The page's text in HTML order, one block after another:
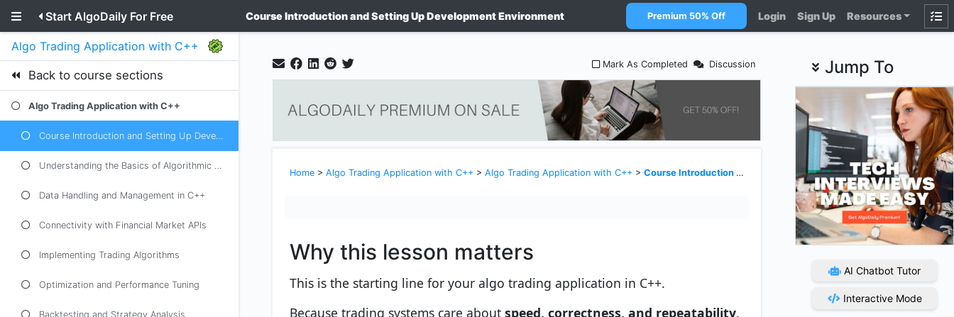
Start AlgoDaily For Free Course Introduction and Setting Up Development Environment Premium 50% Off Login Sign Up Resources
Algo Trading Application with C++
Back to course sections
Algo Trading Application with C++
Course Introduction and Setting Up Development Environment
Understanding the Basics of Algorithmic Trading
Data Handling and Management in C++
Connectivity with Financial Market APIs
Implementing Trading Algorithms
Optimization and Performance Tuning
Backtesting and Strategy Analysis
Mark As Completed Discussion
Home > Algo Trading Application with C++ > Algo Trading Application with C++ > Course Introduction and Setting Up Development Environment
Why this lesson matters
This is the starting line for your algo trading application in C++.
Because trading systems care about speed, correctness, and repeatability,
Jump To
AI Chatbot Tutor
Interactive Mode